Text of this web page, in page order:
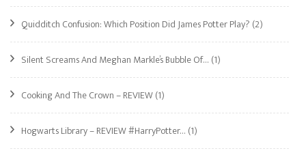
Quidditch Confusion: Which Position Did James Potter Play? (2)
Silent Screams And Meghan Markle’s Bubble Of… (1)
Cooking And The Crown – REVIEW(1)
Hogwarts Library – REVIEW #HarryPotter… (1)